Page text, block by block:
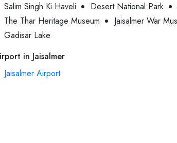
Salim Singh Ki Haveli
Desert National Park
The Thar Heritage Museum
Jaisalmer War
Gadisar Lake
in Jaisalmer
Jaisalmer Airport